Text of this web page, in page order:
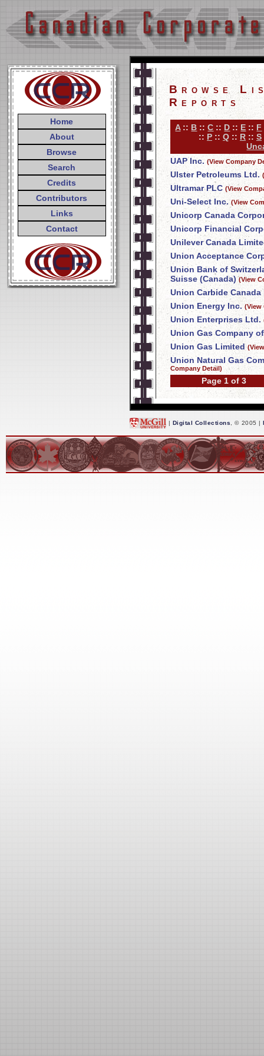
Home
About
Browse
Search
Credits
Contributors
Links
Contact
Browse
Reports
A:: B ::C :: D :: E :: F
:: P :: Q :: R :: S
UAP Inc. (View Company
Ulster Petroleums Ltd.
Ultramar PLC (View
Uni-Select Inc. (View
Unicorp Canada
Unicorp Financial
Unilever Canada
Union Acceptance
Union Bank of
Suisse (Canada) (View
Union Carbide
Union Energy Inc. (View
Union Enterprises Ltd.
Union Gas Company
Union Gas Limited
Union Natural Gas
Company Detail)
Page 1 of 3
| Digital Collections , © 2005 |